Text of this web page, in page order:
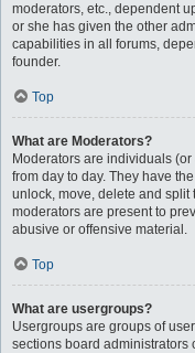
moderators, etc., dependent
or she has given the other
capabilities in all forums,
founder.
Top
What are Moderators?
Moderators are individuals
from day to day. They have
unlock, move, delete and split
moderators are present to
abusive or offensive material.
Top
What are usergroups?
Usergroups are groups of
sections board administrators